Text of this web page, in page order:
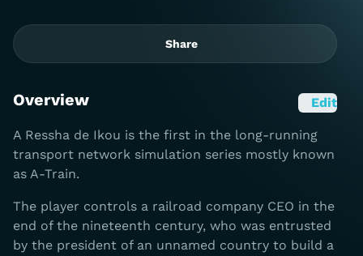
Share
Overview Edit
A Ressha de Ikou is the first in the long-running
transport network simulation series mostly known
as A-Train.
The player controls a railroad company CEO in the
end of the nineteenth century, who was entrusted
by the president of an unnamed country to build a